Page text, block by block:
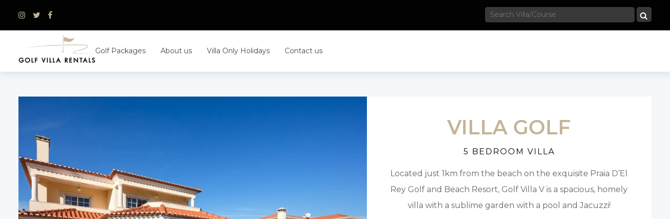
content
Golf Packages About us Villa Only Holidays Contact us
VILLA GOLF
5 BEDROOM VILLA
Located just 1km from the beach on the exquisite Praia D’El
Rey Golf and Beach Resort, Golf Villa V is a spacious, homely
villa with a sublime garden with a pool and Jacuzzi!